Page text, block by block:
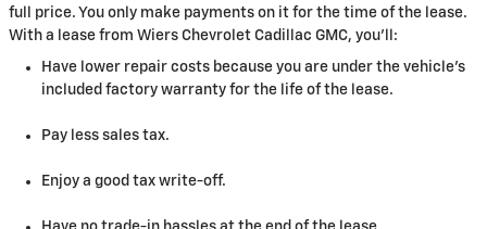
full price. You only make payments on it for the time of the lease.
With a lease from Wiers Chevrolet Cadillac GMC, you'll:
Have lower repair costs because you are under the vehicle's
included factory warranty for the life of the lease.
Pay less sales tax.
Enjoy a good tax write-off.